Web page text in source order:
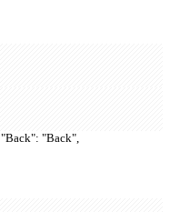
  "Back": "Back",